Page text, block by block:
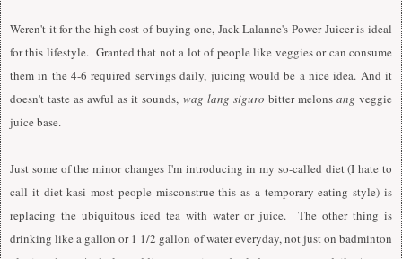
Weren't it for the high cost of buying one, Jack Lalanne's Power Juicer is ideal
for this lifestyle. Granted that not a lot of people like veggies or can consume
them in the 4-6 required servings daily, juicing would be a nice idea. And it
doesn't taste as awful as it sounds, wag lang siguro bitter melons ang veggie
juice base.
Just some of the minor changes I'm introducing in my so-called diet (I hate to
call it diet kasi most people misconstrue this as a temporary eating style) is
replacing the ubiquitous iced tea with water or juice. The other thing is
drinking like a gallon or 1 1/2 gallon of water everyday, not just on badminton